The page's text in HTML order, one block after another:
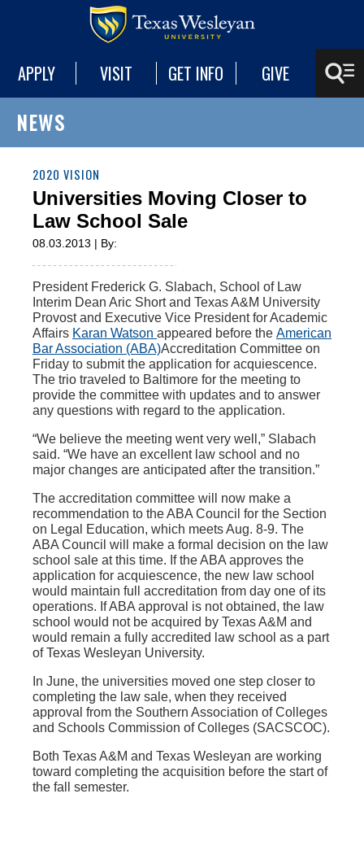
APPLY VISIT GET INFO GIVE
NEWS
2020 VISION
Universities Moving Closer to
Law School Sale
08.03.2013 | By:
President Frederick G. Slabach, School of Law
Interim Dean Aric Short and Texas A&M University
Provost and Executive Vice President for Academic
Affairs Karan Watson appeared before the American
Bar Association (ABA)Accreditation Committee on
Friday to submit the application for acquiescence.
The trio traveled to Baltimore for the meeting to
provide the committee with updates and to answer
any questions with regard to the application.
“We believe the meeting went very well,” Slabach
said. “We have an excellent law school and no
major changes are anticipated after the transition.”
The accreditation committee will now make a
recommendation to the ABA Council for the Section
on Legal Education, which meets Aug. 8-9. The
ABA Council will make a formal decision on the law
school sale at this time. If the ABA approves the
application for acquiescence, the new law school
would maintain full accreditation from day one of its
operations. If ABA approval is not obtained, the law
school would not be acquired by Texas A&M and
would remain a fully accredited law school as a part
of Texas Wesleyan University.
In June, the universities moved one step closer to
completing the law sale, when they received
approval from the Southern Association of Colleges
and Schools Commission of Colleges (SACSCOC).
Both Texas A&M and Texas Wesleyan are working
toward completing the acquisition before the start of
the fall semester.